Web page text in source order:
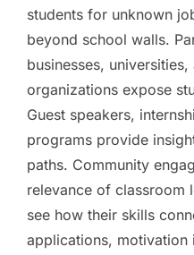
students for unknown
beyond school walls.
businesses,
organizations expose
Guest speakers,
programs provide
paths. Community
relevance of classroom
see how their skills
applications, motivation